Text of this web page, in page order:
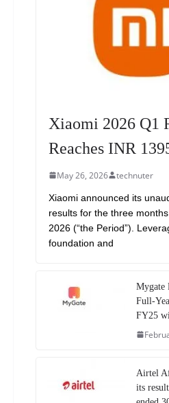
Xiaomi 2026 Q1
Reaches INR
May 26, 2026 technuter
Xiaomi announced its
results for the three
2026 (“the Period”).
foundation and
Mygate
Full-
FY25
Airtel
its